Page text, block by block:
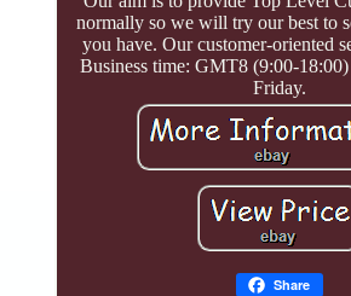
normally so we will try our best to
you have. Our customer-oriented
Business time: GMT8 (9:00-
Friday.
Share